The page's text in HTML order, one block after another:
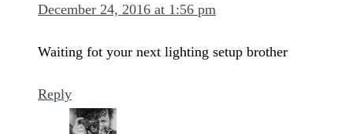
December 24, 2016 at 1:56 pm
Waiting fot your next lighting setup brother
Reply